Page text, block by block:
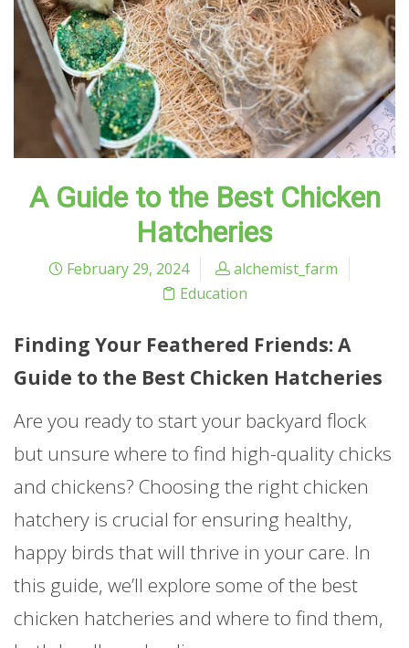
A Guide to the Best Chicken
Hatcheries
February 29, 2024
alchemist_farm
Education
Finding Your Feathered Friends: A
Guide to the Best Chicken Hatcheries
Are you ready to start your backyard flock
but unsure where to find high-quality chicks
and chickens? Choosing the right chicken
hatchery is crucial for ensuring healthy,
happy birds that will thrive in your care. In
this guide, we’ll explore some of the best
chicken hatcheries and where to find them,